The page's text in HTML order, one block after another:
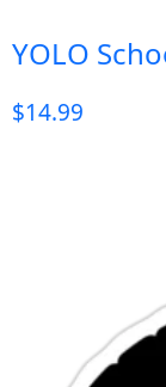
YOLO
$14.99